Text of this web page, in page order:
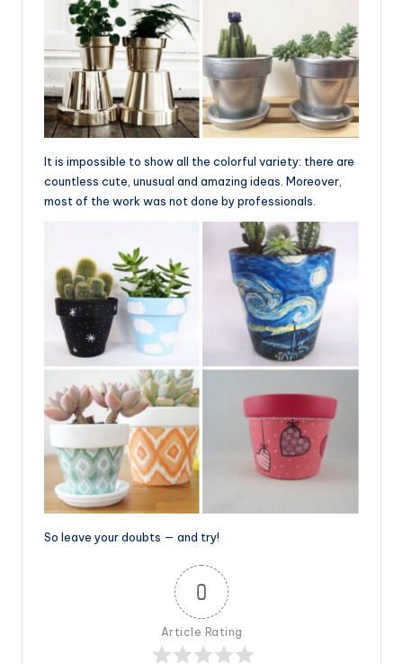
It is impossible to show all the colorful variety: there are
countless cute, unusual and amazing ideas. Moreover,
most of the work was not done by professionals.
So leave your doubts — and try!
0
Article Rating